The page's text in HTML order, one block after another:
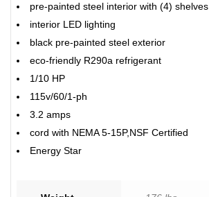
pre-painted steel interior with (4) shelves
interior LED lighting
black pre-painted steel exterior
eco-friendly R290a refrigerant
1/10 HP
115v/60/1-ph
3.2 amps
cord with NEMA 5-15P,NSF Certified
Energy Star